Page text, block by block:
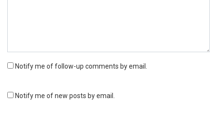
Notify me of follow-up comments by email.
Notify me of new posts by email.